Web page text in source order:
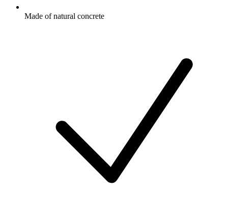
Made of natural concrete